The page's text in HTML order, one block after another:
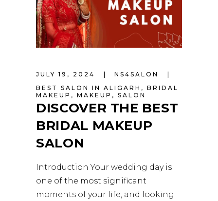
JULY 19, 2024
NS4SALON
BEST SALON IN ALIGARH , BRIDAL
MAKEUP , MAKEUP , SALON
DISCOVER THE BEST
BRIDAL MAKEUP
SALON
Introduction Your wedding day is
one of the most significant
moments of your life, and looking